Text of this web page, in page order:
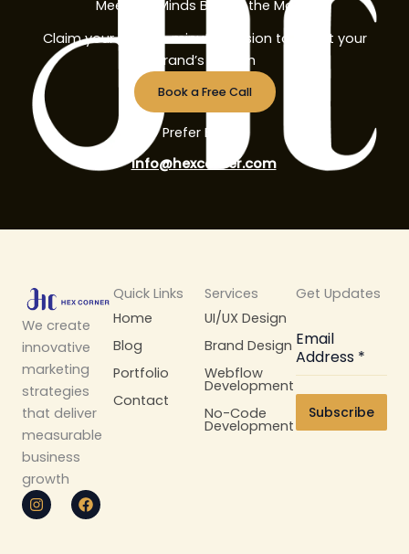
Meet the Minds Behind the Magic
Claim your free 30-minute session to boost your
brand’s growth
Book a Free Call
Prefer Email?
info@hexcorner.com
We create
innovative
marketing
strategies
that deliver
measurable
business
growth
I
n
s
F
a
c
Quick Links
Home
Blog
Portfolio
Contact
Services
UI/UX Design
Brand Design
Webflow
Development
No-Code
Development
Get Updates
Email
Address *
Subscribe